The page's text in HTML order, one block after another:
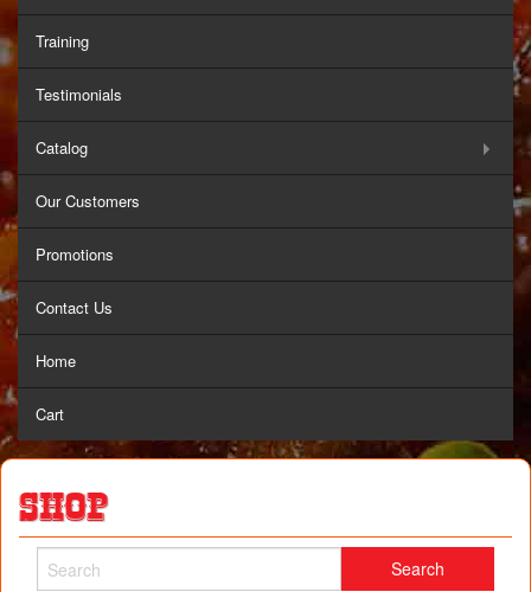
Training
Testimonials
Catalog
Our Customers
Promotions
Contact Us
Home
Cart
Shop